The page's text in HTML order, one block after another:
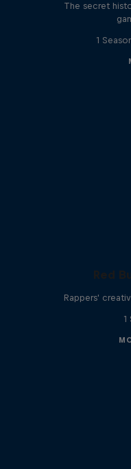
The secret
1
Red
Rappers'
1